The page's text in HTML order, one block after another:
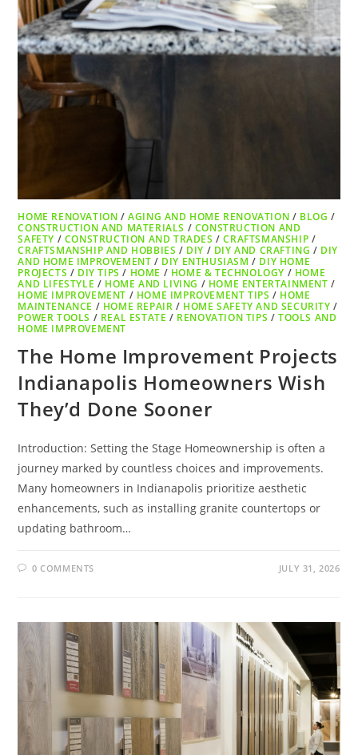
HOME RENOVATION /AGING AND HOME RENOVATION / BLOG /
CONSTRUCTION AND MATERIALS / CONSTRUCTION AND
SAFETY / CONSTRUCTION AND TRADES /CRAFTSMANSHIP /
CRAFTSMANSHIP AND HOBBIES / DIY / DIY AND CRAFTING / DIY
AND HOME IMPROVEMENT / DIY ENTHUSIASM / DIY HOME
PROJECTS / DIY TIPS / HOME / HOME & TECHNOLOGY / HOME
AND LIFESTYLE / HOME AND LIVING / HOME ENTERTAINMENT /
HOME IMPROVEMENT / HOME IMPROVEMENT TIPS / HOME
MAINTENANCE / HOME REPAIR / HOME SAFETY AND SECURITY /
POWER TOOLS / REAL ESTATE / RENOVATION TIPS /TOOLS AND
HOME IMPROVEMENT
The Home Improvement Projects
Indianapolis Homeowners Wish
They’d Done Sooner
Introduction: Setting the Stage Homeownership is often a
journey marked by countless choices and improvements.
Many homeowners in Indianapolis prioritize aesthetic
enhancements, such as installing granite countertops or
updating bathroom…
0 COMMENTS JULY 31, 2026